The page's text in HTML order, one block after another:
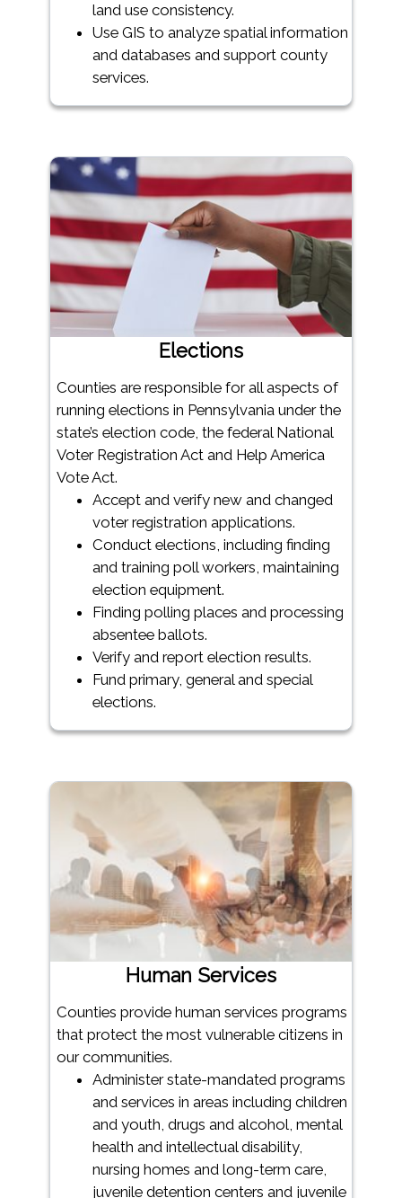
land use consistency.
Use GIS to analyze spatial information
and databases and support county
services.
Elections
Counties are responsible for all aspects of
running elections in Pennsylvania under the
state’s election code, the federal National
Voter Registration Act and Help America
Vote Act.
Accept and verify new and changed
voter registration applications.
Conduct elections, including finding
and training poll workers, maintaining
election equipment.
Finding polling places and processing
absentee ballots.
Verify and report election results.
Fund primary, general and special
elections.
Human Services
Counties provide human services programs
that protect the most vulnerable citizens in
our communities.
Administer state-mandated programs
and services in areas including children
and youth, drugs and alcohol, mental
health and intellectual disability,
nursing homes and long-term care,
juvenile detention centers and juvenile